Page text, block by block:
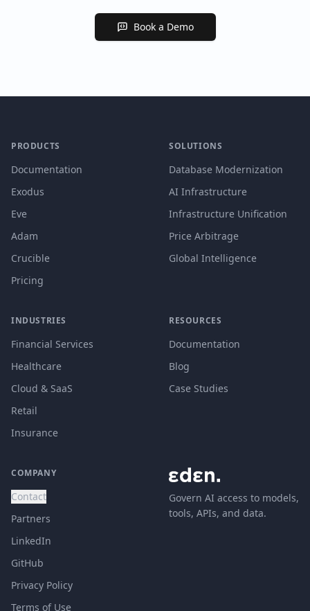
Book a Demo
PRODUCTS
Documentation
Exodus
Eve
Adam
Crucible
Pricing
SOLUTIONS
Database Modernization
AI Infrastructure
Infrastructure Unification
Price Arbitrage
Global Intelligence
INDUSTRIES
Financial Services
Healthcare
Cloud & SaaS
Retail
Insurance
RESOURCES
Documentation
Blog
Case Studies
COMPANY
Contact
Partners
LinkedIn
GitHub
Privacy Policy
Terms of Use
Govern AI access to models,
tools, APIs, and data.